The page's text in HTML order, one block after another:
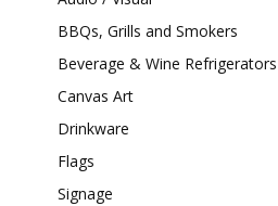
BBQs, Grills and Smokers
Beverage & Wine Refrigerators
Canvas Art
Drinkware
Flags
Signage